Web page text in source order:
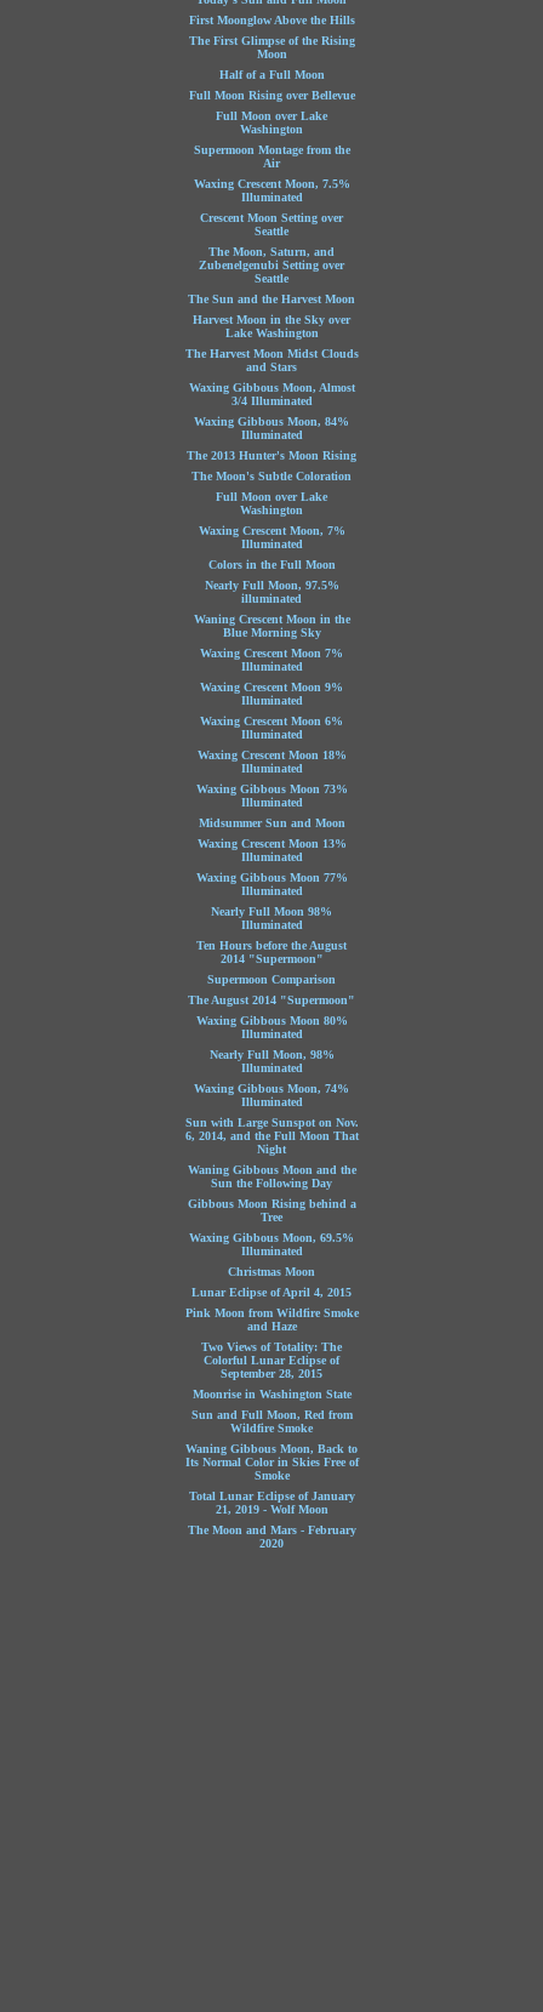
First Moonglow Above the Hills
The First Glimpse of the Rising
Moon
Half of a Full Moon
Full Moon Rising over Bellevue
Full Moon over Lake
Washington
Supermoon Montage from the
Air
Waxing Crescent Moon, 7.5%
Illuminated
Crescent Moon Setting over
Seattle
The Moon, Saturn, and
Zubenelgenubi Setting over
Seattle
The Sun and the Harvest Moon
Harvest Moon in the Sky over
Lake Washington
The Harvest Moon Midst Clouds
and Stars
Waxing Gibbous Moon, Almost
3/4 Illuminated
Waxing Gibbous Moon, 84%
Illuminated
The 2013 Hunter's Moon Rising
The Moon's Subtle Coloration
Full Moon over Lake
Washington
Waxing Crescent Moon, 7%
Illuminated
Colors in the Full Moon
Nearly Full Moon, 97.5%
illuminated
Waning Crescent Moon in the
Blue Morning Sky
Waxing Crescent Moon 7%
Illuminated
Waxing Crescent Moon 9%
Illuminated
Waxing Crescent Moon 6%
Illuminated
Waxing Crescent Moon 18%
Illuminated
Waxing Gibbous Moon 73%
Illuminated
Midsummer Sun and Moon
Waxing Crescent Moon 13%
Illuminated
Waxing Gibbous Moon 77%
Illuminated
Nearly Full Moon 98%
Illuminated
Ten Hours before the August
2014 "Supermoon"
Supermoon Comparison
The August 2014 "Supermoon"
Waxing Gibbous Moon 80%
Illuminated
Nearly Full Moon, 98%
Illuminated
Waxing Gibbous Moon, 74%
Illuminated
Sun with Large Sunspot on Nov.
6, 2014, and the Full Moon That
Night
Waning Gibbous Moon and the
Sun the Following Day
Gibbous Moon Rising behind a
Tree
Waxing Gibbous Moon, 69.5%
Illuminated
Christmas Moon
Lunar Eclipse of April 4, 2015
Pink Moon from Wildfire Smoke
and Haze
Two Views of Totality: The
Colorful Lunar Eclipse of
September 28, 2015
Moonrise in Washington State
Sun and Full Moon, Red from
Wildfire Smoke
Waning Gibbous Moon, Back to
Its Normal Color in Skies Free of
Smoke
Total Lunar Eclipse of January
21, 2019 - Wolf Moon
The Moon and Mars - February
2020